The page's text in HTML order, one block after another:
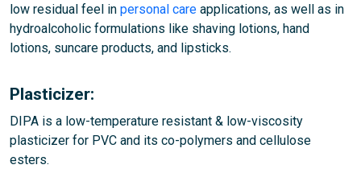
low residual feel in personal care applications, as well as in
hydroalcoholic formulations like shaving lotions, hand
lotions, suncare products, and lipsticks.
Plasticizer:
DIPA is a low-temperature resistant & low-viscosity
plasticizer for PVC and its co-polymers and cellulose
esters.